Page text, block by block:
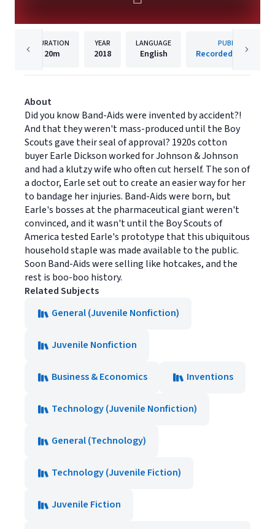
DURATION
20m
YEAR
2018
LANGUAGE
English
PUBLISHER
Recorded Books, Inc.
About
Did you know Band-Aids were invented by accident?!
And that they weren't mass-produced until the Boy
Scouts gave their seal of approval? 1920s cotton
buyer Earle Dickson worked for Johnson & Johnson
and had a klutzy wife who often cut herself. The son of
a doctor, Earle set out to create an easier way for her
to bandage her injuries. Band-Aids were born, but
Earle's bosses at the pharmaceutical giant weren't
convinced, and it wasn't until the Boy Scouts of
America tested Earle's prototype that this ubiquitous
household staple was made available to the public.
Soon Band-Aids were selling like hotcakes, and the
rest is boo-boo history.
Related Subjects
General (Juvenile Nonfiction)
Juvenile Nonfiction
Business & Economics Inventions
Technology (Juvenile Nonfiction)
General (Technology)
Technology (Juvenile Fiction)
Juvenile Fiction